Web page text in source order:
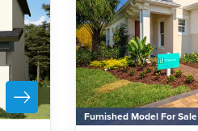
Furnished Model For Sale